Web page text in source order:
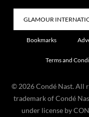
Bookmarks
Terms and
© 2026 Condé Nast. All
trademark of Condé
under license by